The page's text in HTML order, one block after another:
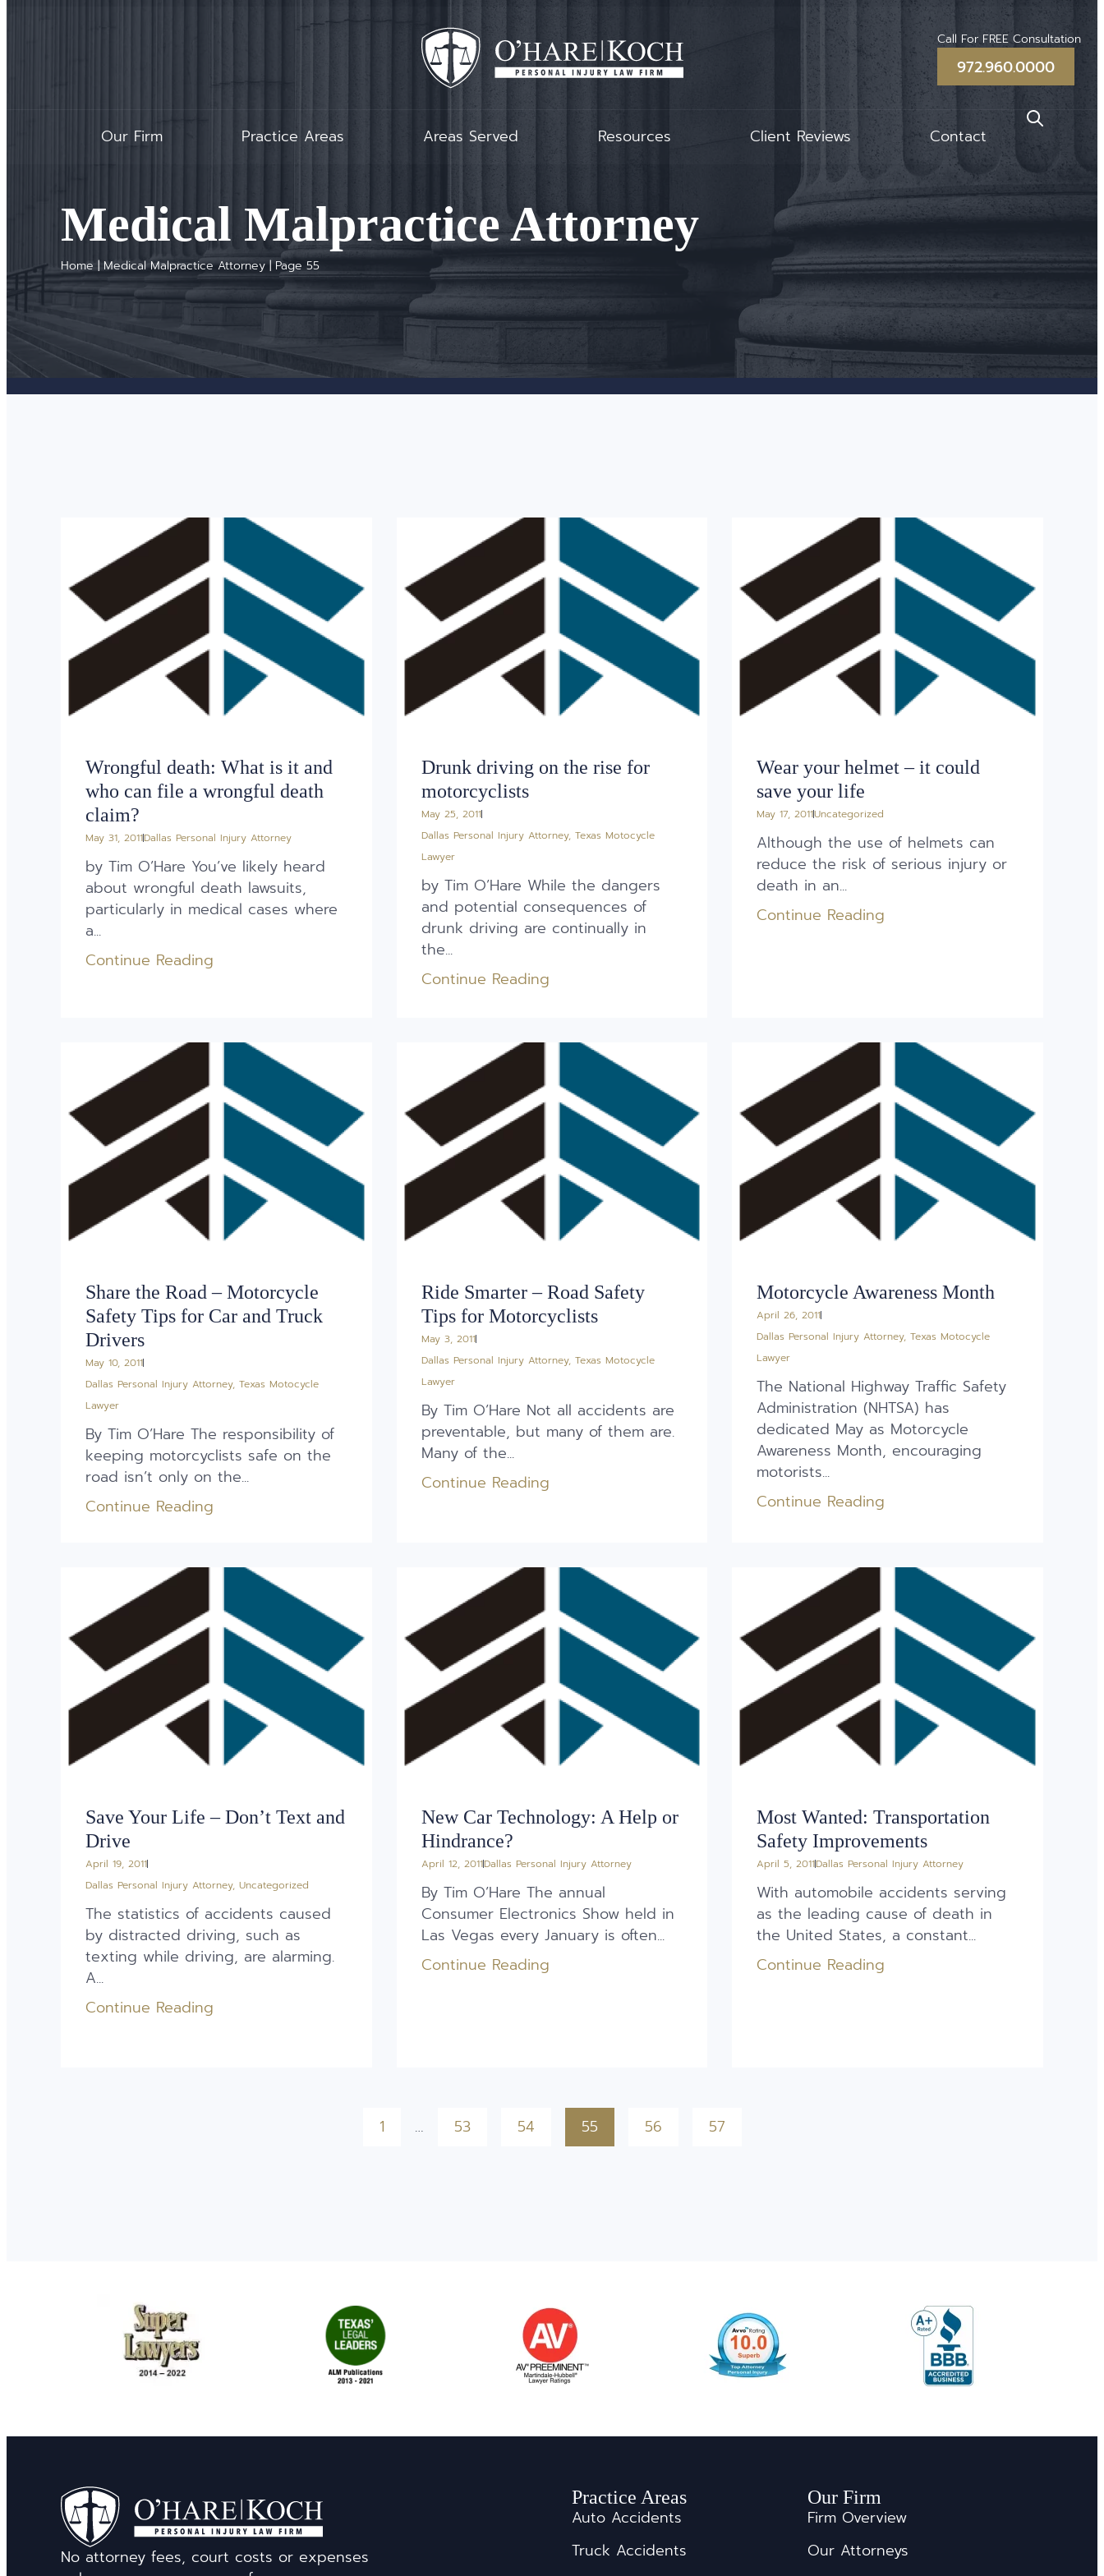
Call For FREE Consultation
972.960.0000
Our Firm Practice Areas Areas Served Resources Client Reviews Contact
Medical Malpractice Attorney
Home |Medical Malpractice Attorney|Page 55
Wrongful death: What is it and
who can file a wrongful death
claim?
May 31, 2011Dallas Personal Injury Attorney
by Tim O’Hare You’ve likely heard
about wrongful death lawsuits,
particularly in medical cases where
a...
Continue Reading
Drunk driving on the rise for
motorcyclists
May 25, 2011
Dallas Personal Injury Attorney, Texas Motocycle
Lawyer
by Tim O’Hare While the dangers
and potential consequences of
drunk driving are continually in
the...
Continue Reading
Wear your helmet – it could
save your life
May 17, 2011Uncategorized
Although the use of helmets can
reduce the risk of serious injury or
death in an...
Continue Reading
Share the Road – Motorcycle
Safety Tips for Car and Truck
Drivers
May 10, 2011
Dallas Personal Injury Attorney,Texas Motocycle
Lawyer
By Tim O’Hare The responsibility of
keeping motorcyclists safe on the
road isn’t only on the...
Continue Reading
Ride Smarter – Road Safety
Tips for Motorcyclists
May 3, 2011
Dallas Personal Injury Attorney, Texas Motocycle
Lawyer
By Tim O’Hare Not all accidents are
preventable, but many of them are.
Many of the...
Continue Reading
Motorcycle Awareness Month
April 26, 2011
Dallas Personal Injury Attorney,Texas Motocycle
Lawyer
The National Highway Traffic Safety
Administration (NHTSA) has
dedicated May as Motorcycle
Awareness Month, encouraging
motorists...
Continue Reading
Save Your Life – Don’t Text and
Drive
April 19, 2011
Dallas Personal Injury Attorney,Uncategorized
The statistics of accidents caused
by distracted driving, such as
texting while driving, are alarming.
A...
Continue Reading
New Car Technology: A Help or
Hindrance?
April 12, 2011Dallas Personal Injury Attorney
By Tim O’Hare The annual
Consumer Electronics Show held in
Las Vegas every January is often...
Continue Reading
Most Wanted: Transportation
Safety Improvements
April 5, 2011Dallas Personal Injury Attorney
With automobile accidents serving
as the leading cause of death in
the United States, a constant...
Continue Reading
1 … 53 54 55 56 57
No attorney fees, court costs or expenses
Practice Areas
Auto Accidents
Truck Accidents
Our Firm
Firm Overview
Our Attorneys